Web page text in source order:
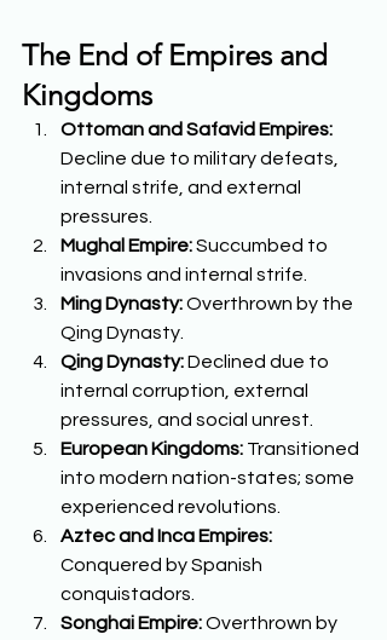
The End of Empires and
Kingdoms
Ottoman and Safavid Empires:
Decline due to military defeats,
internal strife, and external
pressures.
Mughal Empire: Succumbed to
invasions and internal strife.
Ming Dynasty: Overthrown by the
Qing Dynasty.
Qing Dynasty: Declined due to
internal corruption, external
pressures, and social unrest.
European Kingdoms: Transitioned
into modern nation-states; some
experienced revolutions.
Aztec and Inca Empires:
Conquered by Spanish
conquistadors.
Songhai Empire: Overthrown by